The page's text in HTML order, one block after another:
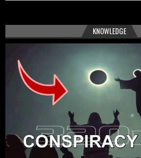
KNOWLEDGE